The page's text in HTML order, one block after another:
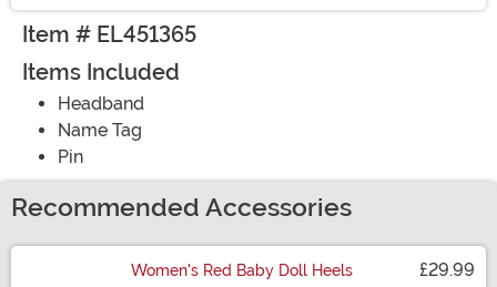
Item # EL451365
Items Included
Headband
Name Tag
Pin
Recommended Accessories
Women's Red Baby Doll Heels £29.99